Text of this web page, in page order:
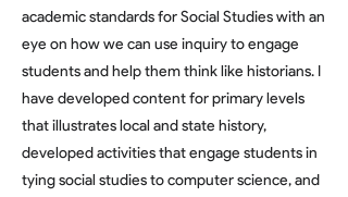
academic standards for Social Studies with an
eye on how we can use inquiry to engage
students and help them think like historians. I
have developed content for primary levels
that illustrates local and state history,
developed activities that engage students in
tying social studies to computer science, and